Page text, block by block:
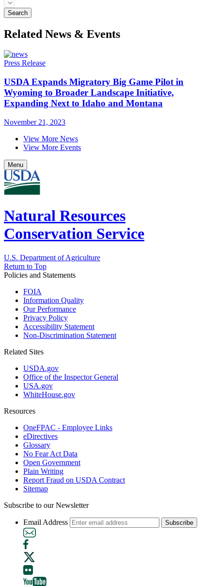
Related News & Events
Press Release
USDA Expands Migratory Big Game Pilot in
Wyoming to Broader Landscape Initiative,
Expanding Next to Idaho and Montana
November 21, 2023
View More News
View More Events
Menu
Natural Resources
Conservation Service
U.S. Department of Agriculture
Return to Top
Policies and Statements
FOIA
Information Quality
Our Performance
Privacy Policy
Accessibility Statement
Non-Discrimination Statement
Related Sites
USDA.gov
Office of the Inspector General
USA.gov
WhiteHouse.gov
Resources
OneFPAC - Employee Links
eDirectives
Glossary
No Fear Act Data
Open Government
Plain Writing
Report Fraud on USDA Contract
Sitemap
Subscribe to our Newsletter
Email Address